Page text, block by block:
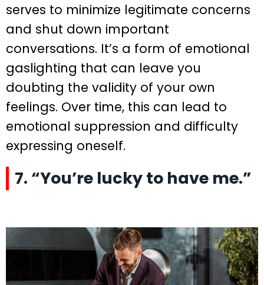
serves to minimize legitimate concerns
and shut down important
conversations. It’s a form of emotional
gaslighting that can leave you
doubting the validity of your own
feelings. Over time, this can lead to
emotional suppression and difficulty
expressing oneself.
7. “You’re lucky to have me.”